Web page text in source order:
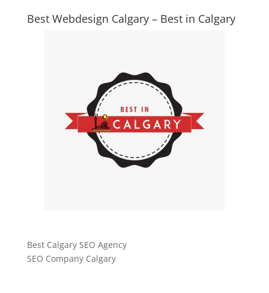
Best Webdesign Calgary – Best in Calgary
Best Calgary SEO Agency
SEO Company Calgary